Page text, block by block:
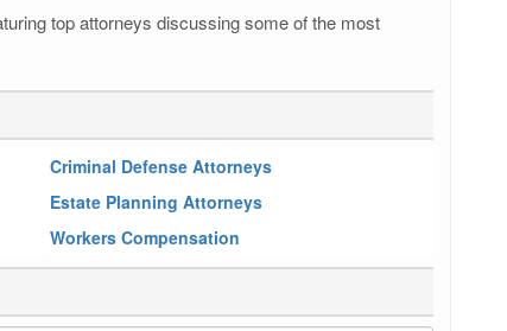
top attorneys discussing some of the most
Criminal Defense Attorneys
Estate Planning Attorneys
Workers Compensation